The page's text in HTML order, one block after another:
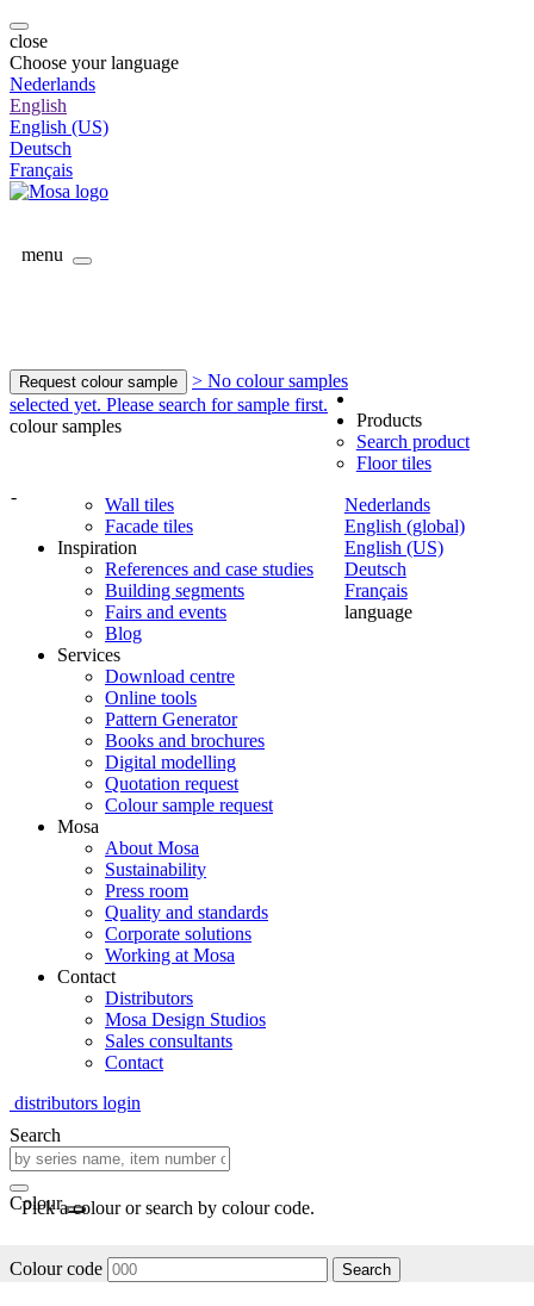
close
Choose your language
Nederlands
English
English (US)
Deutsch
Français
menu
Request colour sample
> No colour samples
selected yet. Please search for sample first.
colour samples
-
Nederlands
English (global)
English (US)
Deutsch
Français
language
Products
Search product
Floor tiles
Wall tiles
Facade tiles
Inspiration
References and case studies
Building segments
Fairs and events
Blog
Services
Download centre
Online tools
Pattern Generator
Books and brochures
Digital modelling
Quotation request
Colour sample request
Mosa
About Mosa
Sustainability
Press room
Quality and standards
Corporate solutions
Working at Mosa
Contact
Distributors
Mosa Design Studios
Sales consultants
Contact
distributors login
Search
Colour
Pick a colour or search by colour code.
Colour code Search